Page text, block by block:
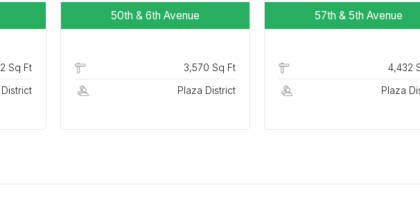
Sq Ft
50th & 6th Avenue
3,570 Sq Ft
Plaza District
57th & 5th Avenue
4,432
Plaza